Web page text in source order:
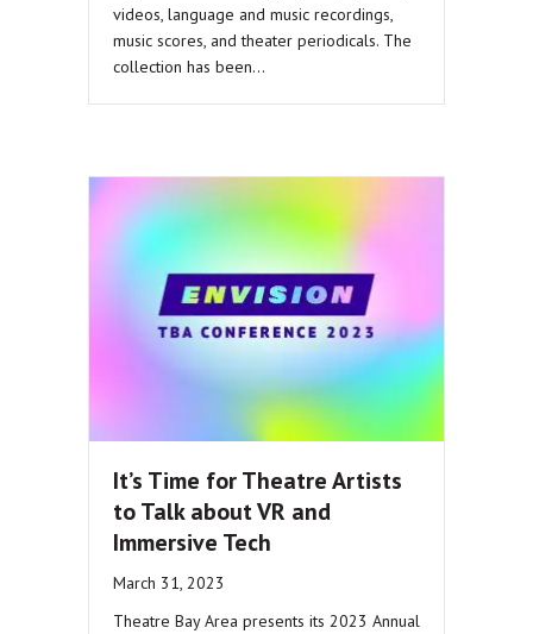
videos, language and music recordings,
music scores, and theater periodicals. The
collection has been…
It’s Time for Theatre Artists
to Talk about VR and
Immersive Tech
March 31, 2023
Theatre Bay Area presents its 2023 Annual